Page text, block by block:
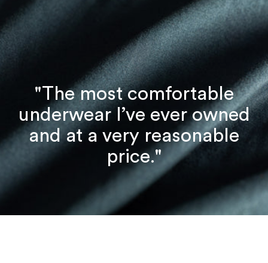
"The most comfortable
underwear I’ve ever owned
and at a very reasonable
price."